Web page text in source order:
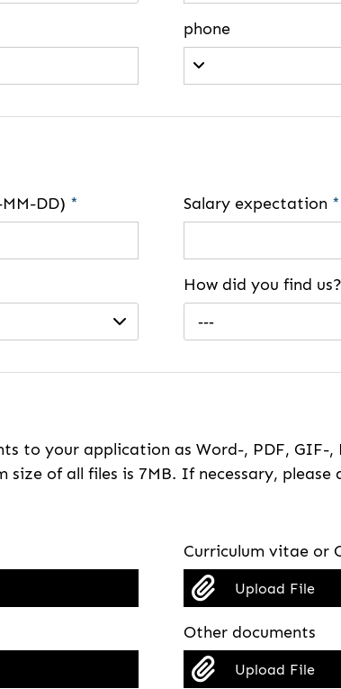
phone
DD) * Salary expectation *
How did you find us?
---
to your application as Word-, PDF, GIF-,
of all files is 7MB. If necessary, please
Curriculum vitae or
Upload File
Other documents
Upload File